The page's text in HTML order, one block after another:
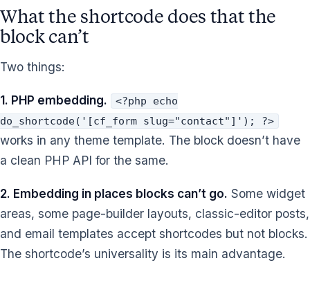
What the shortcode does that the
block can’t
Two things:
1. PHP embedding.
<?php echo
do_shortcode('[cf_form slug="contact"]'); ?>
works in any theme template. The block doesn’t have
a clean PHP API for the same.
2. Embedding in places blocks can’t go. Some widget
areas, some page-builder layouts, classic-editor posts,
and email templates accept shortcodes but not blocks.
The shortcode’s universality is its main advantage.